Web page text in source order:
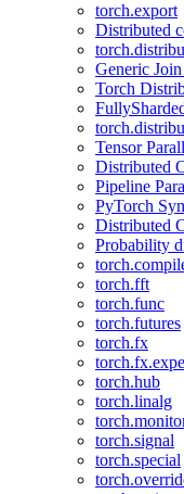
torch.export
Distributed
Generic
Torch
Tensor
Distributed
Pipeline
PyTorch
Distributed
Probability
torch.fft
torch.func
torch.futures
torch.fx
torch.hub
torch.linalg
torch.signal
torch.special